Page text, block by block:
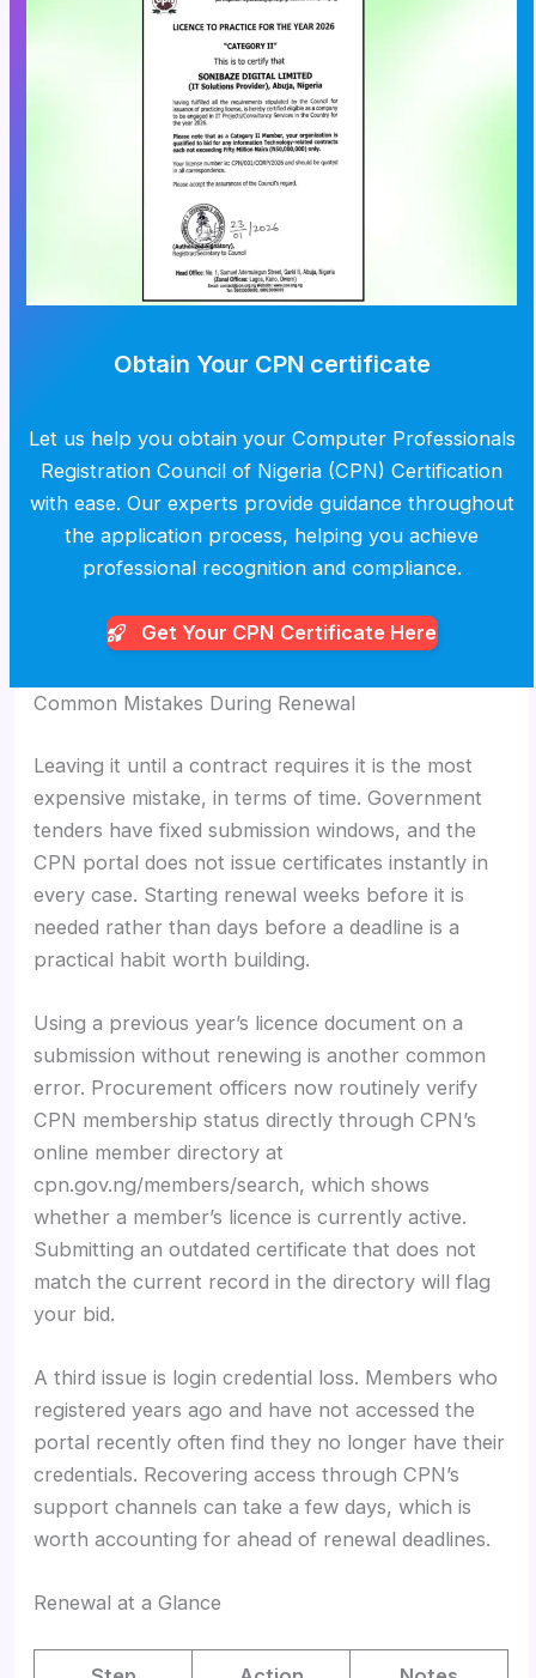
Obtain Your CPN certificate
Let us help you obtain your Computer Professionals
Registration Council of Nigeria (CPN) Certification
with ease. Our experts provide guidance throughout
the application process, helping you achieve
professional recognition and compliance.
Get Your CPN Certificate Here
Common Mistakes During Renewal
Leaving it until a contract requires it is the most
expensive mistake, in terms of time. Government
tenders have fixed submission windows, and the
CPN portal does not issue certificates instantly in
every case. Starting renewal weeks before it is
needed rather than days before a deadline is a
practical habit worth building.
Using a previous year’s licence document on a
submission without renewing is another common
error. Procurement officers now routinely verify
CPN membership status directly through CPN’s
online member directory at
cpn.gov.ng/members/search, which shows
whether a member’s licence is currently active.
Submitting an outdated certificate that does not
match the current record in the directory will flag
your bid.
A third issue is login credential loss. Members who
registered years ago and have not accessed the
portal recently often find they no longer have their
credentials. Recovering access through CPN’s
support channels can take a few days, which is
worth accounting for ahead of renewal deadlines.
Renewal at a Glance